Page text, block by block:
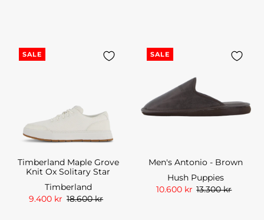
SALE
Timberland Maple Grove
Knit Ox Solitary Star
Timberland
9.400 kr 18.600 kr
SALE
Men's Antonio - Brown
Hush Puppies
10.600 kr 13.300 kr